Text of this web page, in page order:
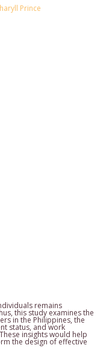
Prince
remains
this study examines the
in the Philippines, the
status, and work
insights would help
the design of effective